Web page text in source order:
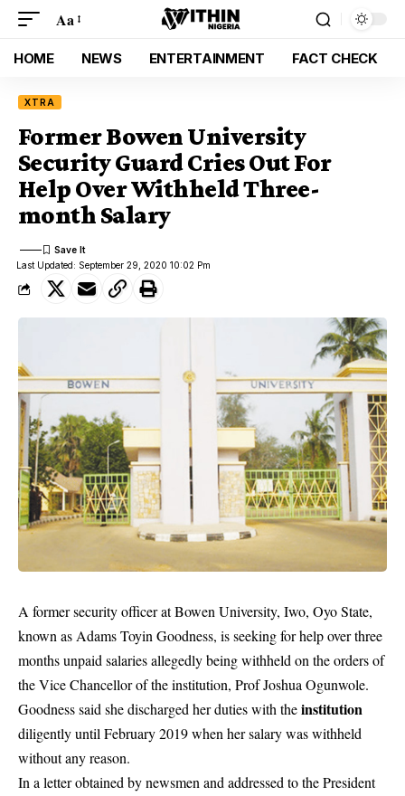
Aa
HOME NEWS ENTERTAINMENT FACT CHECK
XTRA
Former Bowen University
Security Guard Cries Out For
Help Over Withheld Three-
month Salary
Last Updated: September 29, 2020 10:02 Pm
A former security officer at Bowen University, Iwo, Oyo State,
known as Adams Toyin Goodness, is seeking for help over three
months unpaid salaries allegedly being withheld on the orders of
the Vice Chancellor of the institution, Prof Joshua Ogunwole.
Goodness said she discharged her duties with theinstitution
diligently until February 2019 when her salary was withheld
without any reason.
In a letter obtained by newsmen and addressed to the President